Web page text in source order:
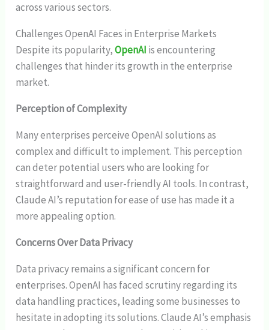
across various sectors.
Challenges OpenAI Faces in Enterprise Markets
Despite its popularity,OpenAI is encountering
challenges that hinder its growth in the enterprise
market.
Perception of Complexity
Many enterprises perceive OpenAI solutions as
complex and difficult to implement. This perception
can deter potential users who are looking for
straightforward and user-friendly AI tools. In contrast,
Claude AI’s reputation for ease of use has made it a
more appealing option.
Concerns Over Data Privacy
Data privacy remains a significant concern for
enterprises. OpenAI has faced scrutiny regarding its
data handling practices, leading some businesses to
hesitate in adopting its solutions. Claude AI’s emphasis